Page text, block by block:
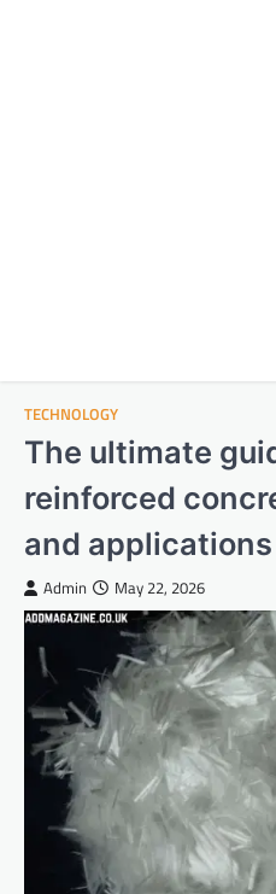
TECHNOLOGY
The ultimate
reinforced
and applications
Admin May 22, 2026